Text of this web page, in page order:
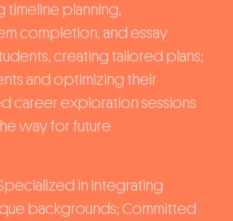
planning,
completion, and essay
creating tailored plans;
and optimizing their
career exploration sessions
way for future
in integrating
backgrounds; Committed